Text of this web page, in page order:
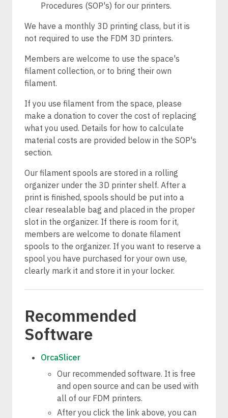
Procedures (SOP's) for our printers.
We have a monthly 3D printing class, but it is
not required to use the FDM 3D printers.
Members are welcome to use the space's
filament collection, or to bring their own
filament.
If you use filament from the space, please
make a donation to cover the cost of replacing
what you used. Details for how to calculate
material costs are provided below in the SOP's
section.
Our filament spools are stored in a rolling
organizer under the 3D printer shelf. After a
print is finished, spools should be put into a
clear resealable bag and placed in the proper
slot in the organizer. If there is room for it,
members are welcome to donate filament
spools to the organizer. If you want to reserve a
spool you have purchased for your own use,
clearly mark it and store it in your locker.
Recommended
Software
OrcaSlicer
Our recommended software. It is free
and open source and can be used with
all of our FDM printers.
After you click the link above, you can